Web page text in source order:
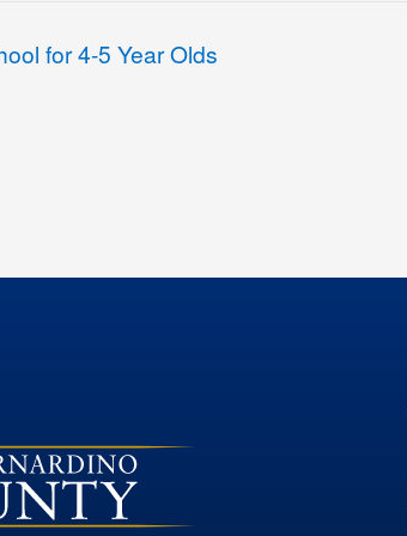
for 4-5 Year Olds